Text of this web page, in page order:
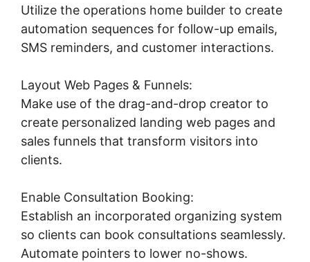
Utilize the operations home builder to create
automation sequences for follow-up emails,
SMS reminders, and customer interactions.
Layout Web Pages & Funnels:
Make use of the drag-and-drop creator to
create personalized landing web pages and
sales funnels that transform visitors into
clients.
Enable Consultation Booking:
Establish an incorporated organizing system
so clients can book consultations seamlessly.
Automate pointers to lower no-shows.